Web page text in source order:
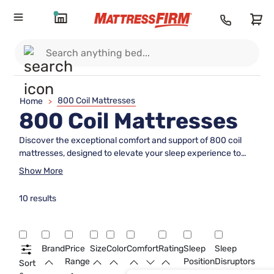
Home > 800 Coil Mattresses
800 Coil Mattresses
Discover the exceptional comfort and support of 800 coil
mattresses, designed to elevate your sleep experience to
new heights. These mattresses are crafted with precision to
coil count, these mattresses offer enhanced durability and
solo sleepers seeking undisturbed slumber. Whether you're
upgrading your bedroom or furnishing a guest room, an 800
coil mattress is a versatile choice that caters to various
sleeping preferences and styles. Explore the possibilities of
Show More
10 results
Sort
BrandPrice
Range
SizeColorComfortRatingSleep
Position
Sleep
Disruptors